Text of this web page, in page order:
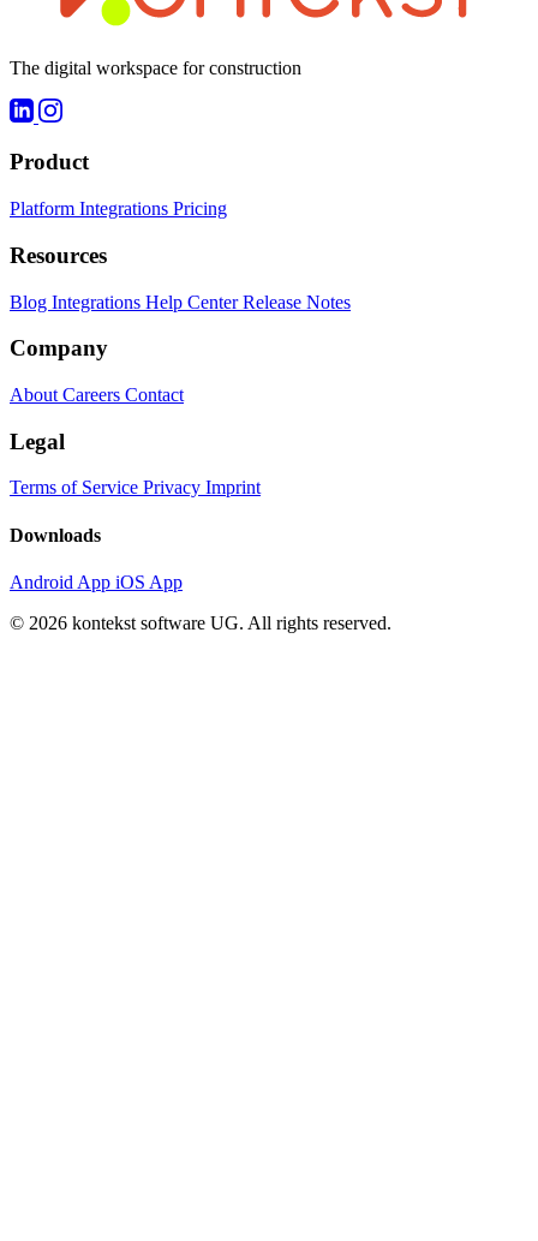
The digital workspace for construction
Product
Platform Integrations Pricing
Resources
Blog Integrations Help CenterRelease Notes
Company
About Careers Contact
Legal
Terms of Service Privacy Imprint
Downloads
Android App iOS App
© 2026 kontekst software UG. All rights reserved.